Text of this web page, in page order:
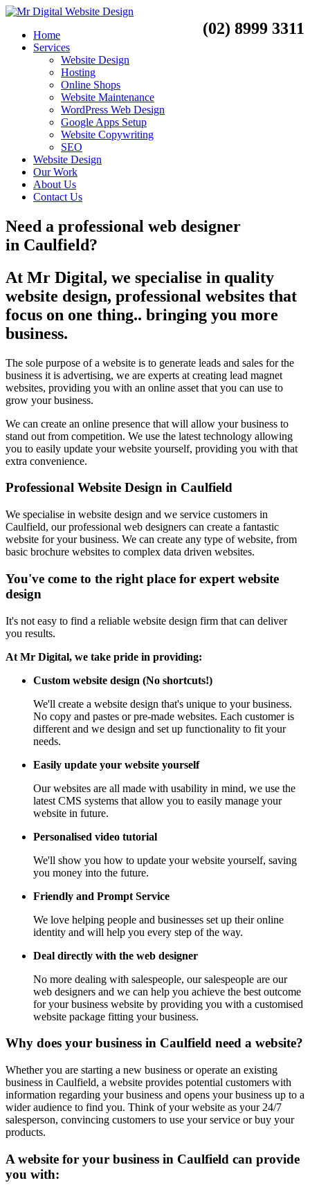
(02) 8999 3311
Home
Services
Website Design
Hosting
Online Shops
Website Maintenance
WordPress Web Design
Google Apps Setup
Website Copywriting
SEO
Website Design
Our Work
About Us
Contact Us
Need a professional web designer
in Caulfield?
At Mr Digital, we specialise in quality
website design, professional websites that
focus on one thing.. bringing you more
business.
The sole purpose of a website is to generate leads and sales for the
business it is advertising, we are experts at creating lead magnet
websites, providing you with an online asset that you can use to
grow your business.
We can create an online presence that will allow your business to
stand out from competition. We use the latest technology allowing
you to easily update your website yourself, providing you with that
extra convenience.
Professional Website Design in Caulfield
We specialise in website design and we service customers in
Caulfield, our professional web designers can create a fantastic
website for your business. We can create any type of website, from
basic brochure websites to complex data driven websites.
You've come to the right place for expert website
design
It's not easy to find a reliable website design firm that can deliver
you results.
At Mr Digital, we take pride in providing:
Custom website design (No shortcuts!)
We'll create a website design that's unique to your business.
No copy and pastes or pre-made websites. Each customer is
different and we design and set up functionality to fit your
needs.
Easily update your website yourself
Our websites are all made with usability in mind, we use the
latest CMS systems that allow you to easily manage your
website in future.
Personalised video tutorial
We'll show you how to update your website yourself, saving
you money into the future.
Friendly and Prompt Service
We love helping people and businesses set up their online
identity and will help you every step of the way.
Deal directly with the web designer
No more dealing with salespeople, our salespeople are our
web designers and we can help you achieve the best outcome
for your business website by providing you with a customised
website package fitting your business.
Why does your business in Caulfield need a website?
Whether you are starting a new business or operate an existing
business in Caulfield, a website provides potential customers with
information regarding your business and opens your business up to a
wider audience to find you. Think of your website as your 24/7
salesperson, convincing customers to use your service or buy your
products.
A website for your business in Caulfield can provide
you with: